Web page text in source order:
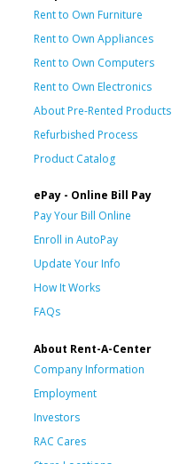
Rent to Own Furniture
Rent to Own Appliances
Rent to Own Computers
Rent to Own Electronics
About Pre-Rented Products
Refurbished Process
Product Catalog
ePay - Online Bill Pay
Pay Your Bill Online
Enroll in AutoPay
Update Your Info
How It Works
FAQs
About Rent-A-Center
Company Information
Employment
Investors
RAC Cares